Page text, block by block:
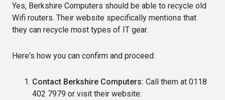
Yes, Berkshire Computers should be able to recycle old
Wifi routers. Their website specifically mentions that
they can recycle most types of IT gear.
Here's how you can confirm and proceed:
Contact Berkshire Computers: Call them at 0118
402 7979 or visit their website: